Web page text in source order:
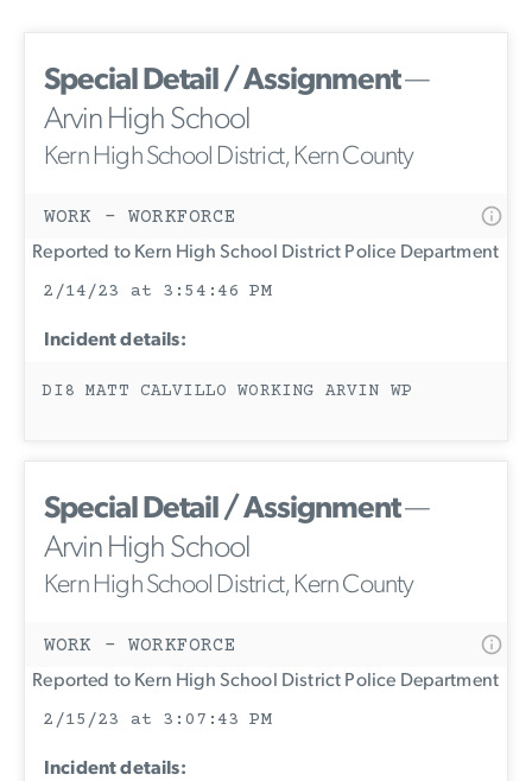
Special Detail / Assignment—
Arvin High School
Kern High School District, Kern County
WORK - WORKFORCE
Reported to Kern High School District Police Department
2/14/23 at 3:54:46 PM
Incident details:
DI8 MATT CALVILLO WORKING ARVIN WP
Special Detail / Assignment—
Arvin High School
Kern High School District, Kern County
WORK - WORKFORCE
Reported to Kern High School District Police Department
2/15/23 at 3:07:43 PM
Incident details: